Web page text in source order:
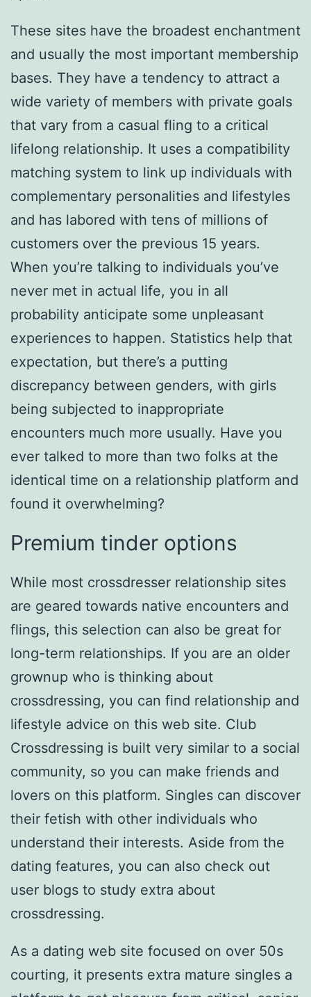
These sites have the broadest enchantment
and usually the most important membership
bases. They have a tendency to attract a
wide variety of members with private goals
that vary from a casual fling to a critical
lifelong relationship. It uses a compatibility
matching system to link up individuals with
complementary personalities and lifestyles
and has labored with tens of millions of
customers over the previous 15 years.
When you’re talking to individuals you’ve
never met in actual life, you in all
probability anticipate some unpleasant
experiences to happen. Statistics help that
expectation, but there’s a putting
discrepancy between genders, with girls
being subjected to inappropriate
encounters much more usually. Have you
ever talked to more than two folks at the
identical time on a relationship platform and
found it overwhelming?
Premium tinder options
While most crossdresser relationship sites
are geared towards native encounters and
flings, this selection can also be great for
long-term relationships. If you are an older
grownup who is thinking about
crossdressing, you can find relationship and
lifestyle advice on this web site. Club
Crossdressing is built very similar to a social
community, so you can make friends and
lovers on this platform. Singles can discover
their fetish with other individuals who
understand their interests. Aside from the
dating features, you can also check out
user blogs to study extra about
crossdressing.
As a dating web site focused on over 50s
courting, it presents extra mature singles a